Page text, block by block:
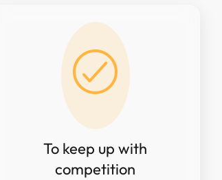
To keep up with
competition